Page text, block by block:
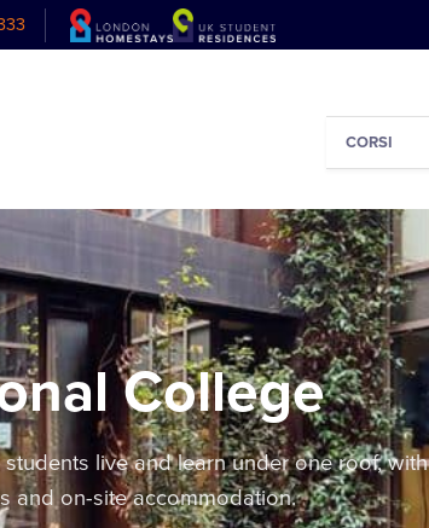
CORSI
College
live and learn under one roof, with
and on-site accommodation.